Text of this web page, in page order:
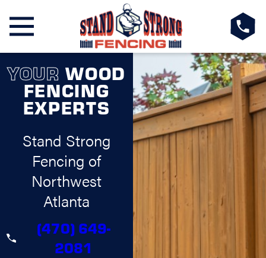
YOUR WOOD
FENCING
EXPERTS
Stand Strong
Fencing of
Northwest
Atlanta
(470) 649-
2081